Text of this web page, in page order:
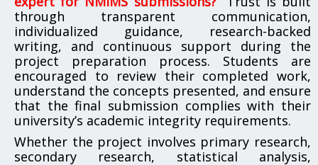
through transparent communication,
individualized guidance, research-backed
writing, and continuous support during the
project preparation process. Students are
encouraged to review their completed work,
understand the concepts presented, and ensure
that the final submission complies with their
university’s academic integrity requirements.
Whether the project involves primary research,
secondary research, statistical analysis,